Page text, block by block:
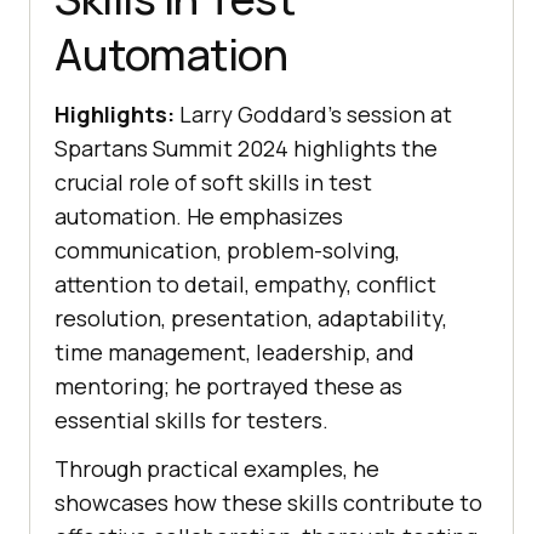
Automation
Highlights: Larry Goddard’s session at
Spartans Summit 2024 highlights the
crucial role of soft skills in test
automation. He emphasizes
communication, problem-solving,
attention to detail, empathy, conflict
resolution, presentation, adaptability,
time management, leadership, and
mentoring; he portrayed these as
essential skills for testers.
Through practical examples, he
showcases how these skills contribute to